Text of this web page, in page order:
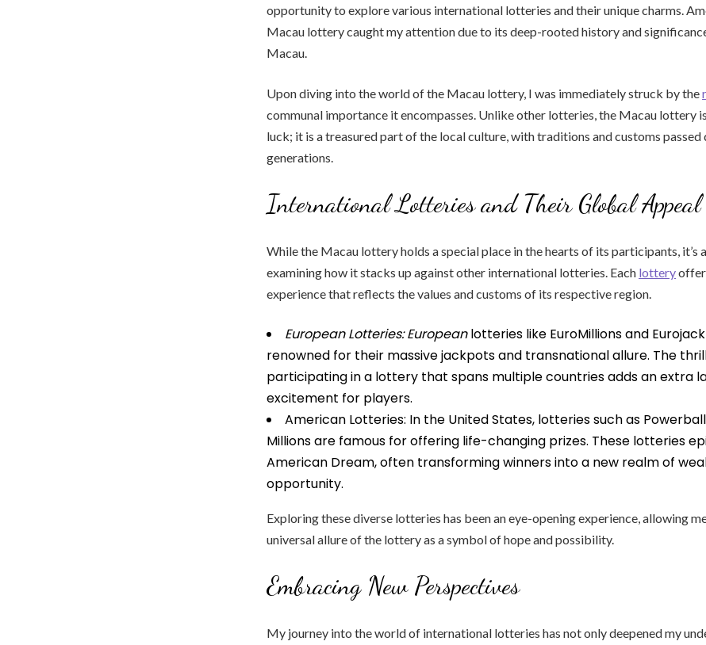
opportunity to explore various international lotteries and their unique charms.
Macau lottery caught my attention due to its deep-rooted history and
Macau.
Upon diving into the world of the Macau lottery, I was immediately struck by the
communal importance it encompasses. Unlike other lotteries, the Macau lottery
luck; it is a treasured part of the local culture, with traditions and customs passed
generations.
International Lotteries and Their Global Appeal
While the Macau lottery holds a special place in the hearts of its participants, it’s
examining how it stacks up against other international lotteries. Each lottery
experience that reflects the values and customs of its respective region.
European Lotteries: Europeanlotteries like EuroMillions and
renowned for their massive jackpots and transnational allure. The
participating in a lottery that spans multiple countries adds an extra
excitement for players.
American Lotteries: In the United States, lotteries such as
Millions are famous for offering life-changing prizes. These lotteries
American Dream, often transforming winners into a new realm of
opportunity.
Exploring these diverse lotteries has been an eye-opening experience, allowing
universal allure of the lottery as a symbol of hope and possibility.
Embracing New Perspectives
My journey into the world of international lotteries has not only deepened my